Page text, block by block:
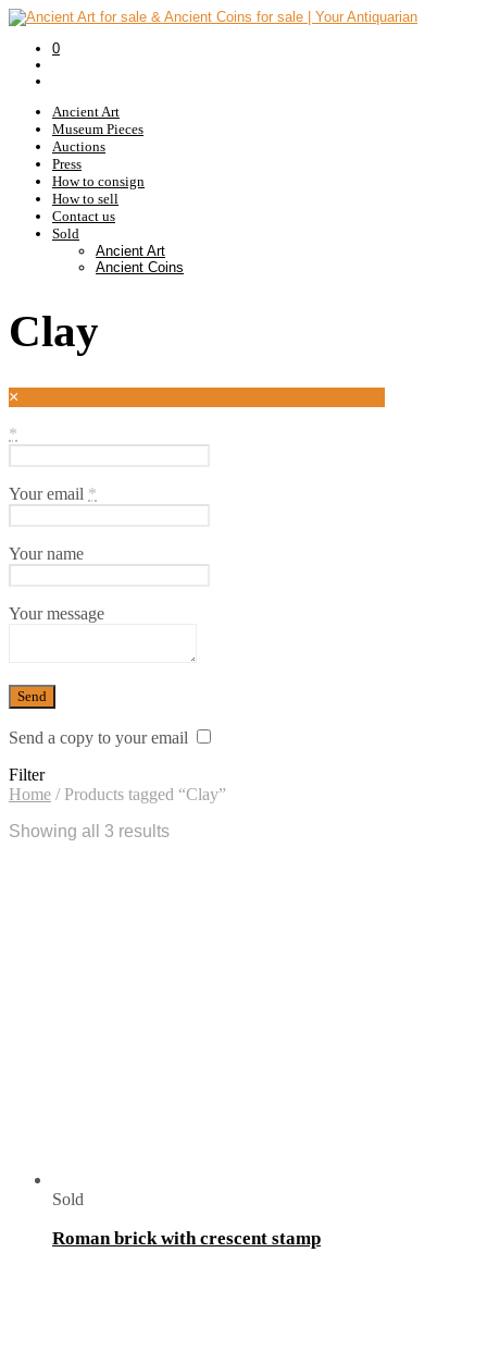
0
Ancient Art
Museum Pieces
Auctions
Press
How to consign
How to sell
Contact us
Sold
Ancient Art
Ancient Coins
Clay
×
*
Your email *
Your name
Your message
Send a copy to your email
Filter
Home /Products tagged “Clay”
Showing all 3 results
Sold
Roman brick with crescent stamp